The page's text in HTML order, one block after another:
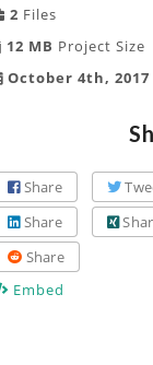
2 Files
12 MB Project Size
October 4th, 2017
Share
Share
Share
Embed